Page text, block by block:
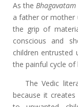
As the Bhagavatam
a father or mother
the grip of
conscious and
children
the painful cycle of
The Vedic
because it